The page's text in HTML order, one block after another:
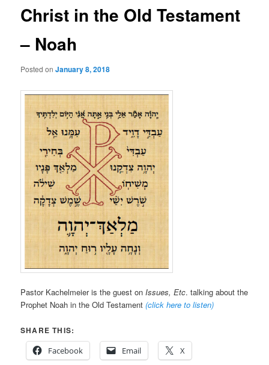
Christ in the Old Testament
– Noah
Posted onJanuary 8, 2018
Pastor Kachelmeier is the guest on Issues, Etc. talking about the
Prophet Noah in the Old Testament(click here to listen)
SHARE THIS:
Facebook
Email X